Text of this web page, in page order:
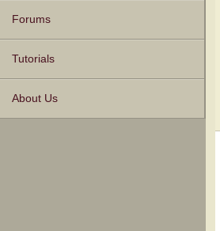
Forums
Tutorials
About Us